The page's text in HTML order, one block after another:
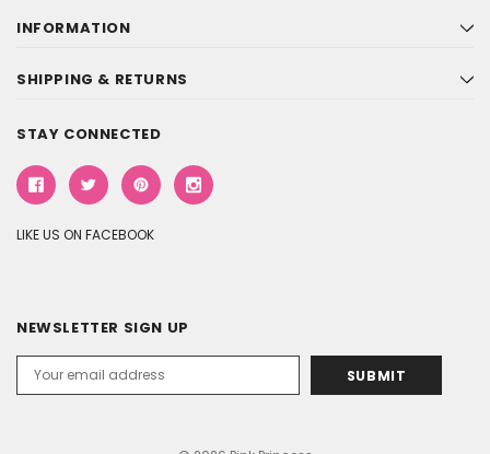
INFORMATION
SHIPPING & RETURNS
STAY CONNECTED
LIKE US ON FACEBOOK
NEWSLETTER SIGN UP
Address